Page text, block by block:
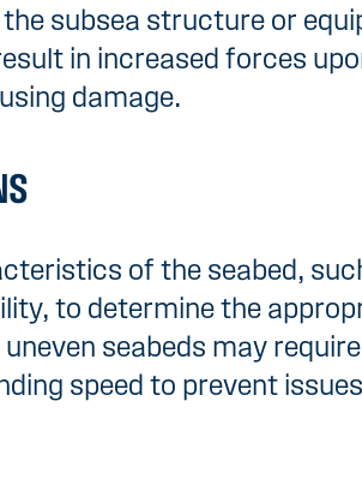
subsea structure or
in increased forces
damage.
of the seabed,
to determine the
seabeds may require
speed to prevent